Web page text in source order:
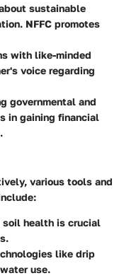
sustainable
NFFC promotes
with like-minded
voice regarding
governmental and
in gaining financial
various tools and
soil health is crucial
like drip
use.